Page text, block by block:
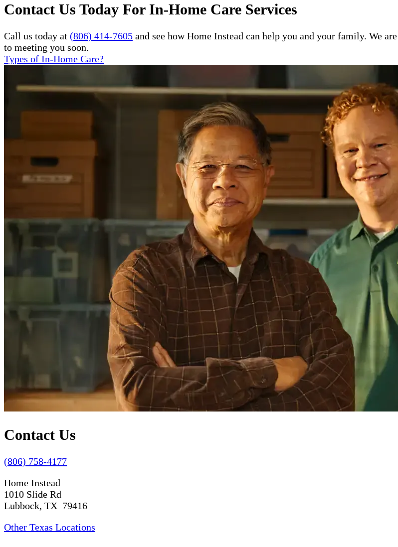
Contact Us Today For In-Home Care Services
Call us today at (806) 414-7605 and see how Home Instead can help you and your family. We
to meeting you soon.
Types of In-Home Care?
Contact Us
(806) 758-4177
Home Instead
1010 Slide Rd
Lubbock, TX 79416
Other Texas Locations